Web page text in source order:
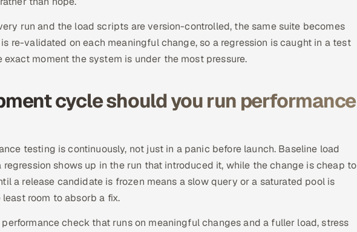
run and the load scripts are version-controlled, the same suite becomes
re-validated on each meaningful change, so a regression is caught in a test
moment the system is under the most pressure.
cycle should you run performance
testing is continuously, not just in a panic before launch. Baseline load
shows up in the run that introduced it, while the change is cheap to
a release candidate is frozen means a slow query or a saturated pool is
room to absorb a fix.
check that runs on meaningful changes and a fuller load, stress